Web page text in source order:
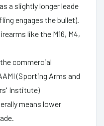
a slightly longer leade
engages the bullet).
like the M16, M4,
commercial
(Sporting Arms and
Institute)
means lower